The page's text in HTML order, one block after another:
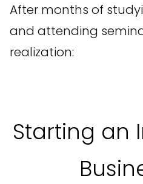
After months of
and attending
realization:
Starting an